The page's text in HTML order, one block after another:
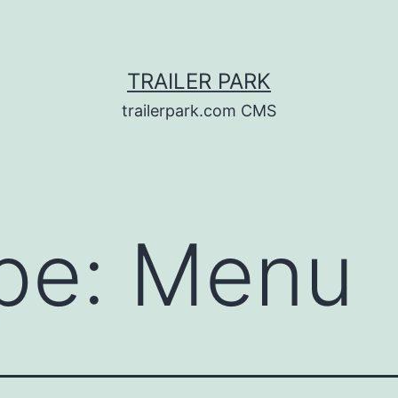
TRAILER PARK
trailerpark.com CMS
Menu